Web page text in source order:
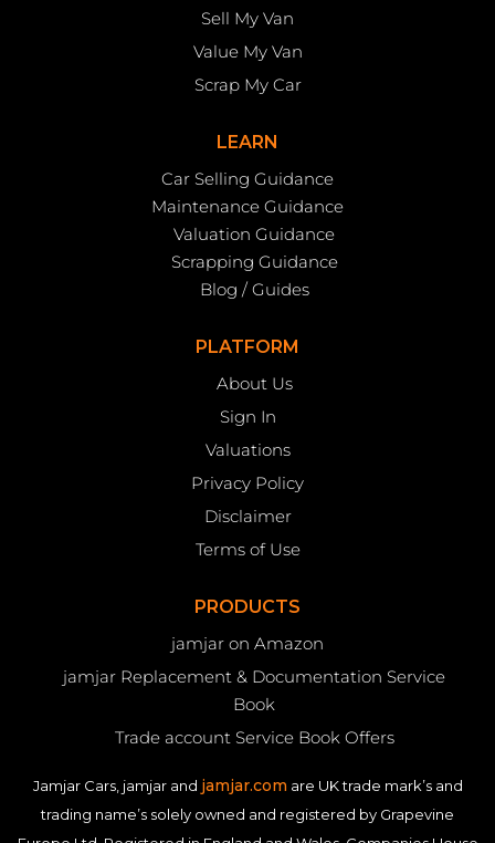
Sell My Van
Value My Van
Scrap My Car
LEARN
Car Selling Guidance
Maintenance Guidance
Valuation Guidance
Scrapping Guidance
Blog / Guides
PLATFORM
About Us
Sign In
Valuations
Privacy Policy
Disclaimer
Terms of Use
PRODUCTS
jamjar on Amazon
jamjar Replacement & Documentation Service
Book
Trade account Service Book Offers
Jamjar Cars, jamjar and jamjar.com are UK trade mark’s and
trading name’s solely owned and registered by Grapevine